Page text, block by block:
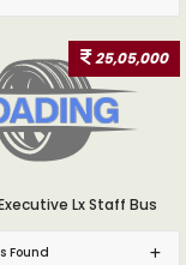
25,05,000
Executive Lx Staff Bus
Found